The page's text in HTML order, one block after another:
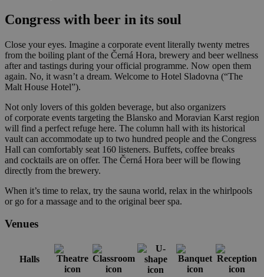
Congress with beer in its soul
Close your eyes. Imagine a corporate event literally twenty metres
from the boiling plant of the Černá Hora, brewery and beer wellness
after and tastings during your official programme. Now open them
again. No, it wasn’t a dream. Welcome to Hotel Sladovna (“The
Malt House Hotel”).
Not only lovers of this golden beverage, but also organizers
of corporate events targeting the Blansko and Moravian Karst region
will find a perfect refuge here. The column hall with its historical
vault can accommodate up to two hundred people and the Congress
Hall can comfortably seat 160 listeners. Buffets, coffee breaks
and cocktails are on offer. The Černá Hora beer will be flowing
directly from the brewery.
When it’s time to relax, try the sauna world, relax in the whirlpools
or go for a massage and to the original beer spa.
Venues
Halls